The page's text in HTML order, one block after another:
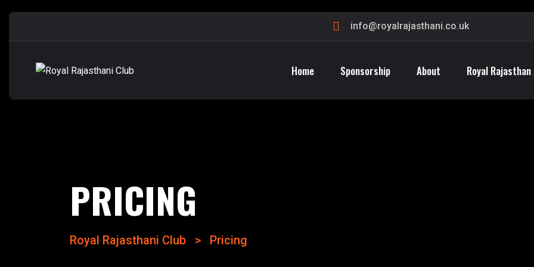
info@royalrajasthani.co.uk
Home Sponsorship About Royal Rajasthan
PRICING
Royal Rajasthani Club > Pricing